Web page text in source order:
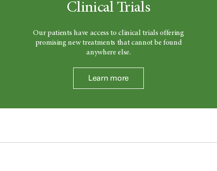
Clinical Trials
Our patients have access to clinical trials offering
promising new treatments that cannot be found
anywhere else.
Learn more